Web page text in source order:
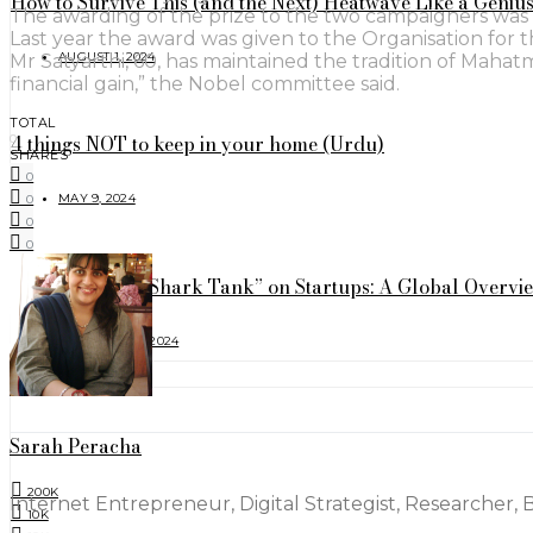
AUGUST 1, 2024
4 things NOT to keep in your home (Urdu)
MAY 9, 2024
The Impact of “Shark Tank” on Startups: A Global
FEBRUARY 17, 2024
FOLLOW
200K
10K
The awarding of the prize to the two campaigners
Last year the award was given to the Organisation for
Mr Satyarthi, 60, has maintained the tradition of
financial gain,” the Nobel committee said.
TOTAL
0
SHARES
0
0
0
0
Sarah Peracha
Internet Entrepreneur, Digital Strategist, Researcher,